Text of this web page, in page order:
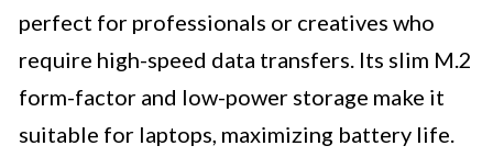
perfect for professionals or creatives who
require high-speed data transfers. Its slim M.2
form-factor and low-power storage make it
suitable for laptops, maximizing battery life.